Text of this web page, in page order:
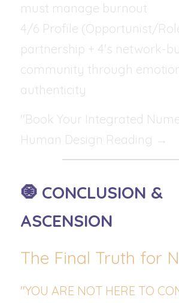
must manage burnout
4/6 Profile (Opportunist/
partnership + 4's network-
community through
authenticity
"Book Your Integrated
Human Design Reading →
🧿 CONCLUSION &
ASCENSION
The Final Truth for
"YOU ARE NOT HERE TO